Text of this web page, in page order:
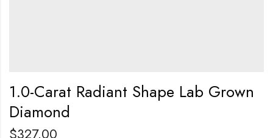
1.0-Carat Radiant Shape Lab Grown
Diamond
$327.00